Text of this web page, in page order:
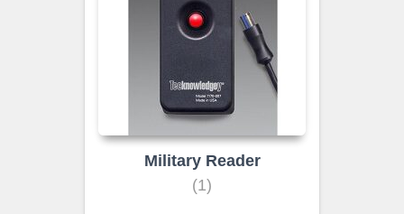
Military Reader
(1)